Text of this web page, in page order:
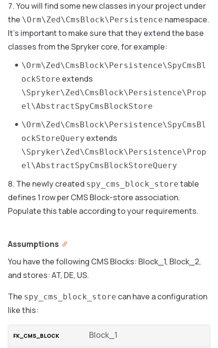
You will find some new classes in your project under
the \Orm\Zed\CmsBlock\Persistence namespace.
It’s important to make sure that they extend the base
classes from the Spryker core, for example:
\Orm\Zed\CmsBlock\Persistence\SpyCmsBl
ockStore extends
\Spryker\Zed\CmsBlock\Persistence\Prop
el\AbstractSpyCmsBlockStore
\Orm\Zed\CmsBlock\Persistence\SpyCmsBl
ockStoreQuery extends
\Spryker\Zed\CmsBlock\Persistence\Prop
el\AbstractSpyCmsBlockStoreQuery
The newly created spy_cms_block_store table
defines 1 row per CMS Block-store association.
Populate this table according to your requirements.
Assumptions
You have the following CMS Blocks: Block_1, Block_2,
and stores: AT, DE, US.
The spy_cms_block_store can have a configuration
like this:
Block_1